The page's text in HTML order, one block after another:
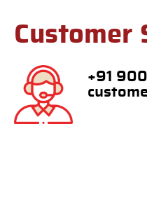
Customer
+91